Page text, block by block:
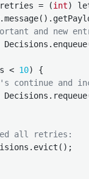
retries = (int)
and new
< 10) {
continue and
all retries: